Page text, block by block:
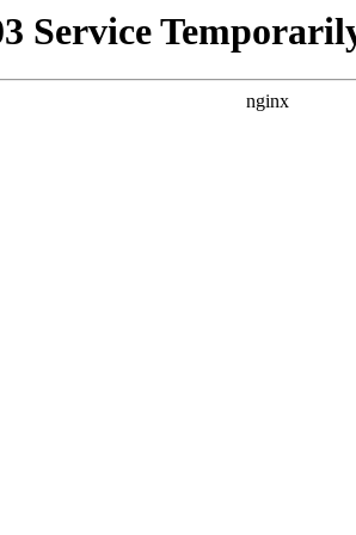
Service
nginx